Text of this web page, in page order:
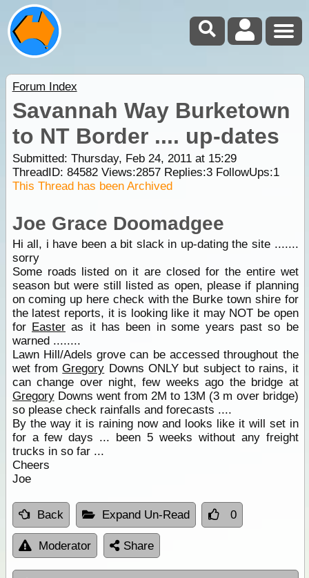
Forum Index
Savannah Way Burketown
to NT Border .... up-dates
Submitted: Thursday, Feb 24, 2011 at 15:29
ThreadID: 84582Views:2857Replies:3FollowUps:1
This Thread has been Archived
Joe Grace Doomadgee
Hi all, i have been a bit slack in up-dating the site .......
sorry
Some roads listed on it are closed for the entire wet
season but were still listed as open, please if planning
on coming up here check with the Burke town shire for
the latest reports, it is looking like it may NOT be open
for Easter as it has been in some years past so be
warned ........
Lawn Hill/Adels grove can be accessed throughout the
wet fromGregory Downs ONLY but subject to rains, it
can change over night, few weeks ago the bridge at
GregoryDowns went from 2M to 13M (3 m over bridge)
so please check rainfalls and forecasts ....
By the way it is raining now and looks like it will set in
for a few days ... been 5 weeks without any freight
trucks in so far ...
Cheers
Joe
Back Expand Un-Read 0
Moderator Share